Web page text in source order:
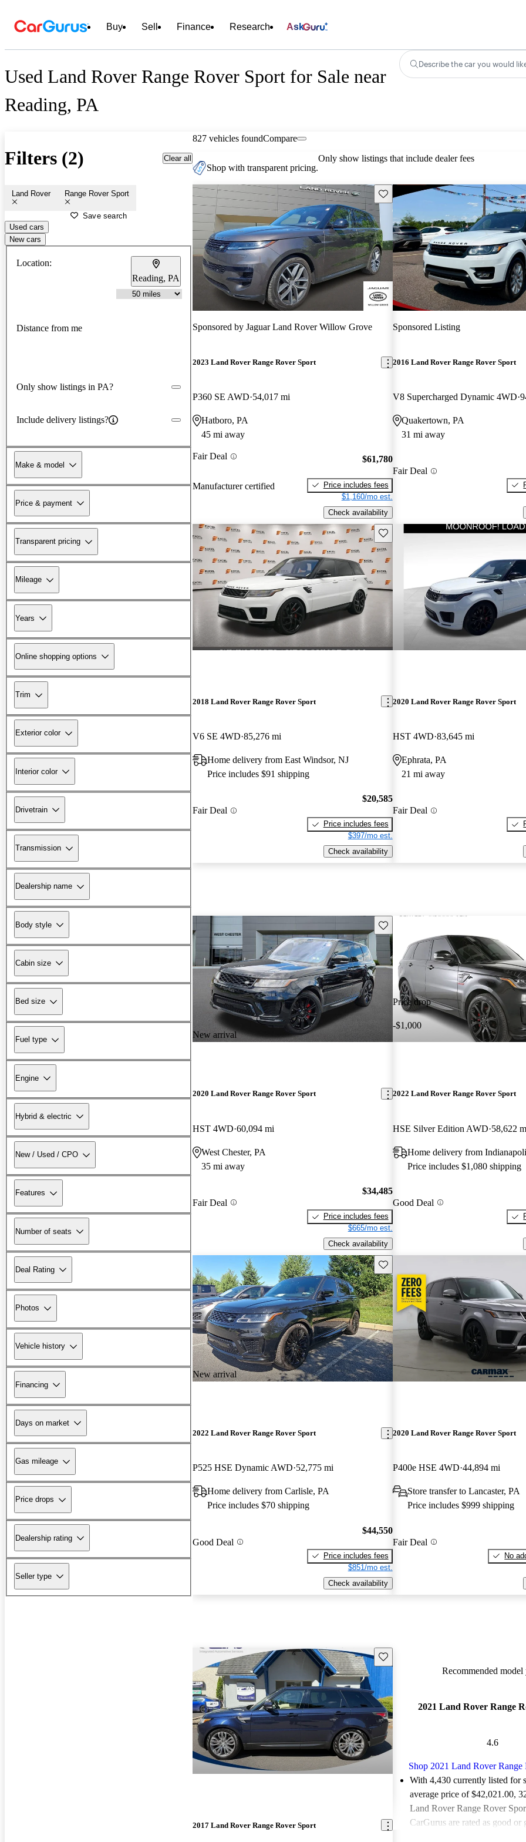
Buy Sell Finance Research Ask
Used Land Rover Range Rover Sport for Sale near
Reading, PA
Describe the car you would
Filters (2) Clear all
Land Rover Range Rover Sport
Save search
Used cars
New cars
Location:
Reading, PA
Distance from me
Only show listings in PA?
Include delivery listings?
Make & model
Price & payment
Transparent pricing
Mileage
Years
Online shopping options
Trim
Exterior color
Interior color
Drivetrain
Transmission
Dealership name
Body style
Cabin size
Bed size
Fuel type
Engine
Hybrid & electric
New / Used / CPO
Features
Number of seats
Deal Rating
Photos
Vehicle history
Financing
Days on market
Gas mileage
Price drops
Dealership rating
Seller type
827 vehicles foundCompare
Shop with transparent pricing.
Only show listings that include dealer fees
Save this listing
Sponsored by Jaguar Land Rover Willow Grove
2023 Land Rover Range Rover Sport
P360 SE AWD 54,017 mi
Hatboro, PA
45 mi away
Fair Deal
Manufacturer certified
$61,780
Price includes fees
$1,160/mo est.
Check availability
Sponsored Listing
2016 Land Rover Range Rover Sport
V8 Supercharged Dynamic 4WD
Quakertown, PA
31 mi away
Fair Deal
Save this listing
2018 Land Rover Range Rover Sport
V6 SE 4WD 85,276 mi
Home delivery from East Windsor, NJ
Price includes $91 shipping
Fair Deal
$20,585
Price includes fees
$397/mo est.
Check availability
2020 Land Rover Range Rover Sport
HST 4WD 83,645 mi
Ephrata, PA
21 mi away
Fair Deal
New arrival
Save this listing
2020 Land Rover Range Rover Sport
HST 4WD 60,094 mi
West Chester, PA
35 mi away
Fair Deal
$34,485
Price includes fees
$665/mo est.
Check availability
Price drop
-$1,000
2022 Land Rover Range Rover Sport
HSE Silver Edition AWD 58,622
Home delivery from
Price includes $1,080 shipping
Good Deal
New arrival
Save this listing
2022 Land Rover Range Rover Sport
P525 HSE Dynamic AWD 52,775 mi
Home delivery from Carlisle, PA
Price includes $70 shipping
Good Deal
$44,550
Price includes fees
$851/mo est.
Check availability
2020 Land Rover Range Rover Sport
P400e HSE 4WD 44,894 mi
Store transfer to Lancaster, PA
Price includes $999 shipping
Fair Deal
No
Save this listing
2017 Land Rover Range Rover Sport
Recommended model
2021 Land Rover Range
4.6
Shop 2021 Land Rover Range
With 4,430 currently listed for
average price of $42,021.00,
Land Rover Range Rover
CarGurus are rated as good or